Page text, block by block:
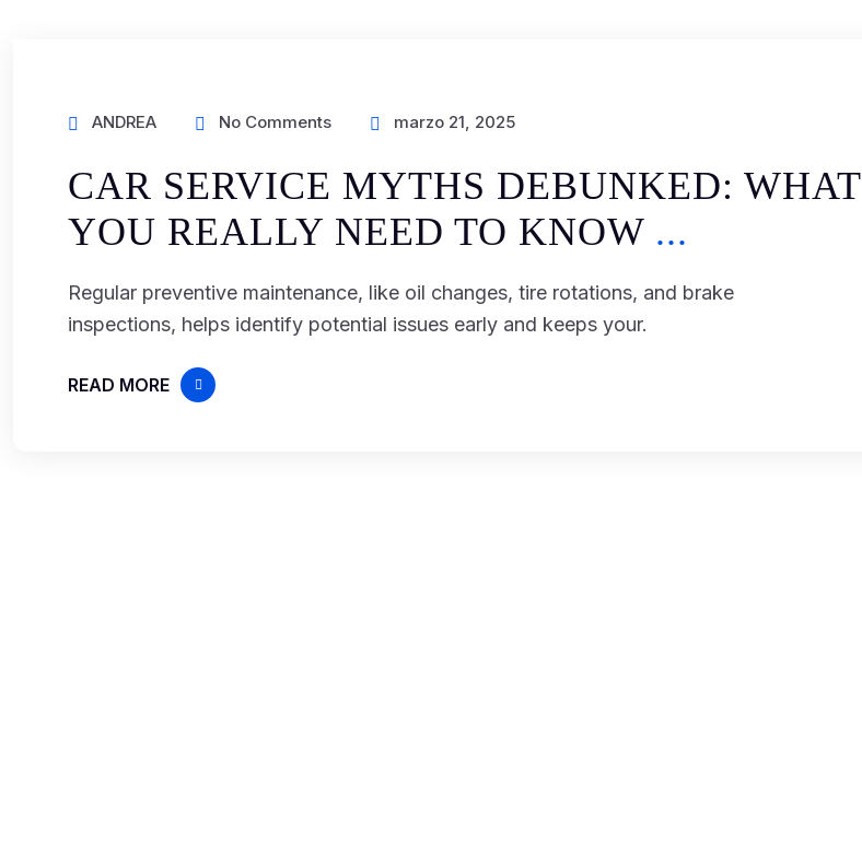
ANDREA No Comments marzo 21, 2025
CAR SERVICE MYTHS DEBUNKED: WHAT
YOU REALLY NEED TO KNOW ...
Regular preventive maintenance, like oil changes, tire rotations, and brake
inspections, helps identify potential issues early and keeps your.
READ MORE